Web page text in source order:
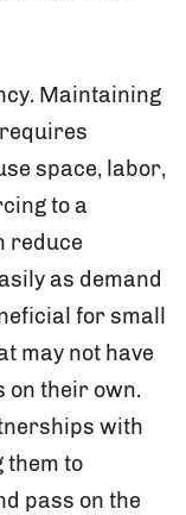
Maintaining
space, labor,
to a
reduce
as demand
for small
may not have
on their own.
with
to
pass on the